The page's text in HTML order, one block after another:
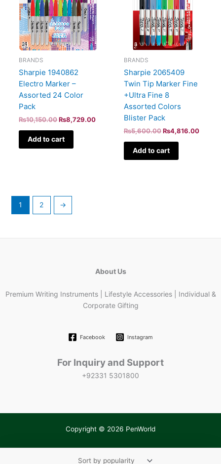
BRANDS
Sharpie 1940862
Electro Marker –
Assorted 24 Color
Pack
₨10,150.00₨8,729.00
Add to cart
BRANDS
Sharpie 2065409
Twin Tip Marker Fine
+Ultra Fine 8
Assorted Colors
Blister Pack
₨5,600.00 ₨4,816.00
Add to cart
1 2 →
About Us
Premium Writing Instruments | Lifestyle Accessories | Individual &
Corporate Gifting
Facebook Instagram
For Inquiry and Support
+92331 5301800
Copyright © 2026 PenWorld